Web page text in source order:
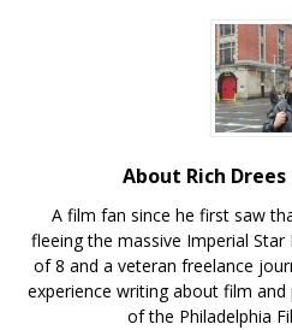
About Rich Drees
A film fan since he first saw
fleeing the massive Imperial
of 8 and a veteran freelance
experience writing about film
of the Philadelphia